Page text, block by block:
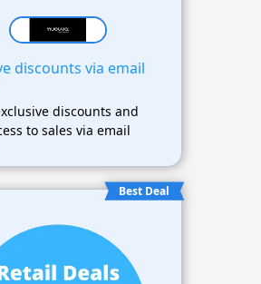
discounts via email
discounts and
to sales via email
Best Deal